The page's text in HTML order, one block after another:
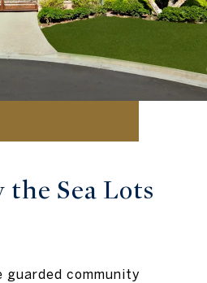
the Sea Lots
community